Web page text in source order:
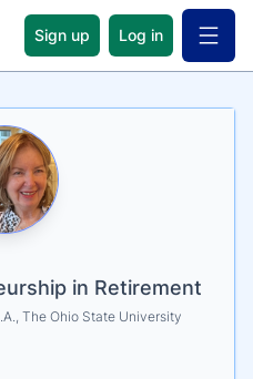
Sign up Log in Open
in Retirement
The Ohio State University